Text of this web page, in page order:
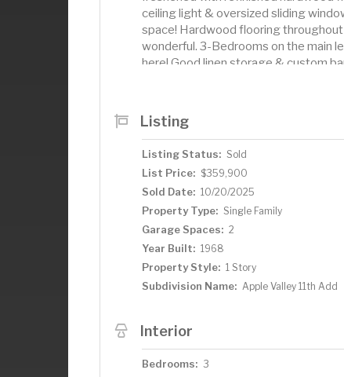
ceiling light & oversized sliding
space! Hardwood flooring
wonderful. 3-Bedrooms on the main
here! Good linen storage & custom
Lower level ¾ bath with step-in
corner there is shelving & room for
Valley Middle School of STEM –
Listing
Listing Status: Sold
List Price: $359,900
Sold Date: 10/20/2025
Property Type: Single Family
Garage Spaces: 2
Year Built: 1968
Property Style: 1 Story
Subdivision Name: Apple Valley 11th Add
Interior
Bedrooms: 3